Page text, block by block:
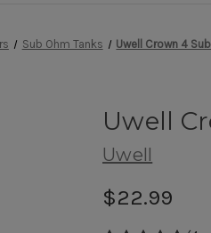
Sub Ohm Tanks Uwell Crown 4
Uwell
Uwell
$22.99